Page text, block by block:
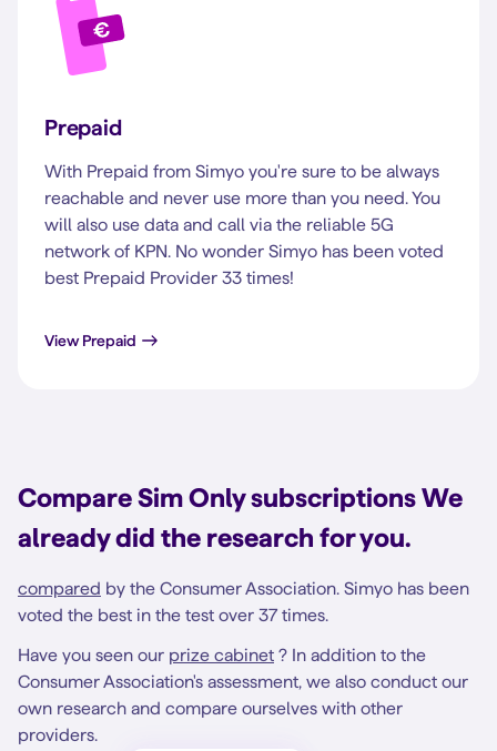
Prepaid
With Prepaid from Simyo you're sure to be always
reachable and never use more than you need. You
will also use data and call via the reliable 5G
network of KPN. No wonder Simyo has been voted
best Prepaid Provider 33 times!
View Prepaid
Compare Sim Only subscriptions We
already did the research for you.
compared by the Consumer Association. Simyo has been
voted the best in the test over 37 times.
Have you seen our prize cabinet ? In addition to the
Consumer Association's assessment, we also conduct our
own research and compare ourselves with other
providers.